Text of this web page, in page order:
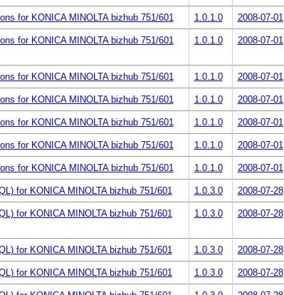
for KONICA MINOLTA bizhub 751/601 1.0.1.0 2008-07-01
for KONICA MINOLTA bizhub 751/601 1.0.1.0 2008-07-01
for KONICA MINOLTA bizhub 751/601 1.0.1.0 2008-07-01
for KONICA MINOLTA bizhub 751/601 1.0.1.0 2008-07-01
for KONICA MINOLTA bizhub 751/601 1.0.1.0 2008-07-01
for KONICA MINOLTA bizhub 751/601 1.0.1.0 2008-07-01
for KONICA MINOLTA bizhub 751/601 1.0.1.0 2008-07-01
for KONICA MINOLTA bizhub 751/601 1.0.3.0 2008-07-28
for KONICA MINOLTA bizhub 751/601 1.0.3.0 2008-07-28
for KONICA MINOLTA bizhub 751/601 1.0.3.0 2008-07-28
for KONICA MINOLTA bizhub 751/601 1.0.3.0 2008-07-28